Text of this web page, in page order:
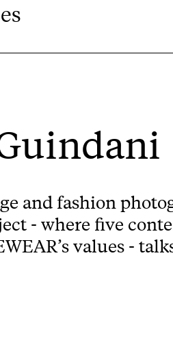
and fashion
- where five
values -